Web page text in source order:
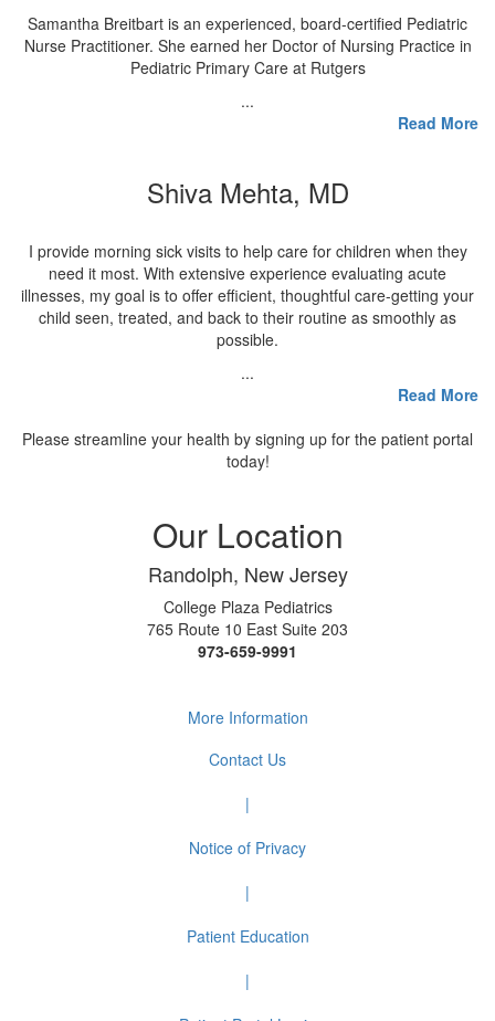
Samantha Breitbart is an experienced, board-certified Pediatric
Nurse Practitioner. She earned her Doctor of Nursing Practice in
Pediatric Primary Care at Rutgers
...
Read More
Shiva Mehta, MD
I provide morning sick visits to help care for children when they
need it most. With extensive experience evaluating acute
illnesses, my goal is to offer efficient, thoughtful care-getting your
child seen, treated, and back to their routine as smoothly as
possible.
...
Read More
Please streamline your health by signing up for the patient portal
today!
Our Location
Randolph, New Jersey
College Plaza Pediatrics
765 Route 10 East Suite 203
973-659-9991
More Information
Contact Us
|
Notice of Privacy
|
Patient Education
|